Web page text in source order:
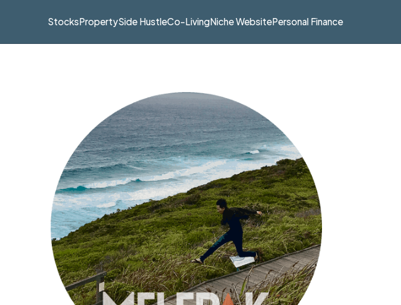
StocksPropertySide HustleCo-LivingNiche WebsitePersonal Finance